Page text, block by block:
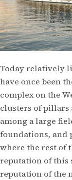
Today relatively
have once been
complex on the
clusters of pillars
among a large
foundations, and
where the rest of
reputation of this
reputation of the